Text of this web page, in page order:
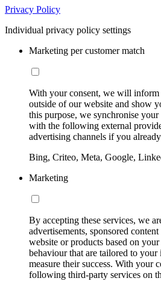
Privacy Policy
Individual privacy policy settings
Marketing per customer match
With your consent, we will
outside of our website and show
this purpose, we synchronise your
with the following external
advertising channels if you
Bing, Criteo, Meta, Google,
Marketing
By accepting these services, we
advertisements, sponsored
website or products based on
behaviour that are tailored to your
measure their success. With your
following third-party services on